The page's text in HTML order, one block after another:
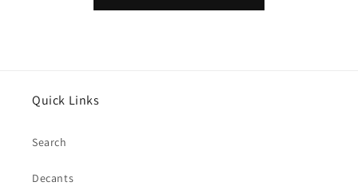
Quick Links
Search
Decants